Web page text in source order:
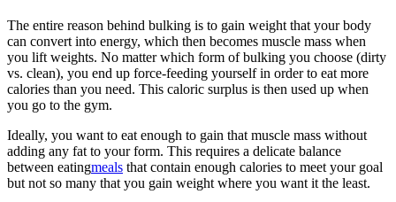
The entire reason behind bulking is to gain weight that your body
can convert into energy, which then becomes muscle mass when
you lift weights. No matter which form of bulking you choose (dirty
vs. clean), you end up force-feeding yourself in order to eat more
calories than you need. This caloric surplus is then used up when
you go to the gym.
Ideally, you want to eat enough to gain that muscle mass without
adding any fat to your form. This requires a delicate balance
between eatingmeals that contain enough calories to meet your goal
but not so many that you gain weight where you want it the least.